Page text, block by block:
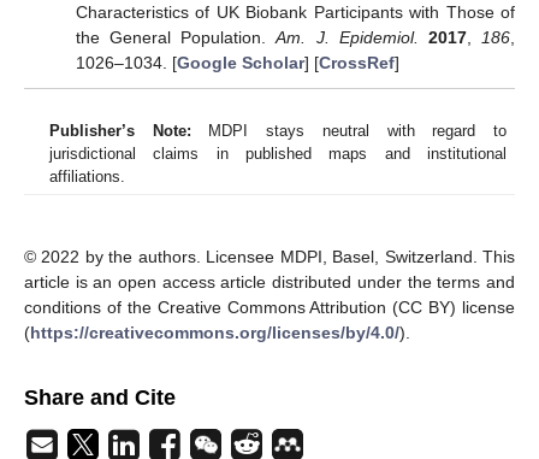
Characteristics of UK Biobank Participants with Those of
the General Population.Am. J. Epidemiol. 2017, 186
1026–1034. [Google Scholar] [CrossRef]
Publisher’s Note: MDPI stays neutral with regard to
jurisdictional claims in published maps and institutional
affiliations.
© 2022 by the authors. Licensee MDPI, Basel, Switzerland. This
article is an open access article distributed under the terms and
conditions of the Creative Commons Attribution (CC BY) license
(https://creativecommons.org/licenses/by/4.0/).
Share and Cite